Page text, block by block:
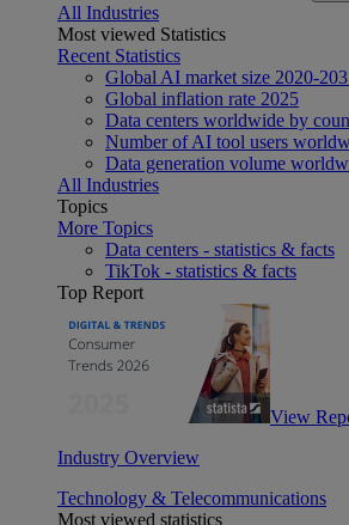
All Industries
Most viewed Statistics
Recent Statistics
Global AI market size 2020-
Global inflation rate 2025
Data centers worldwide by
Number of AI tool users
Data generation volume
All Industries
Topics
More Topics
Data centers - statistics & facts
TikTok - statistics & facts
Top Report
View
Industry Overview
Technology & Telecommunications
Most viewed statistics